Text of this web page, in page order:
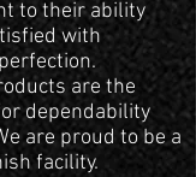
to their ability
with
are the
dependability
are proud to be a
facility.